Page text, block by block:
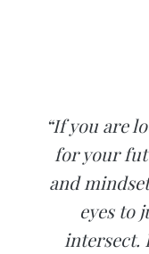
“If you are
for your
and
eyes to
intersect.